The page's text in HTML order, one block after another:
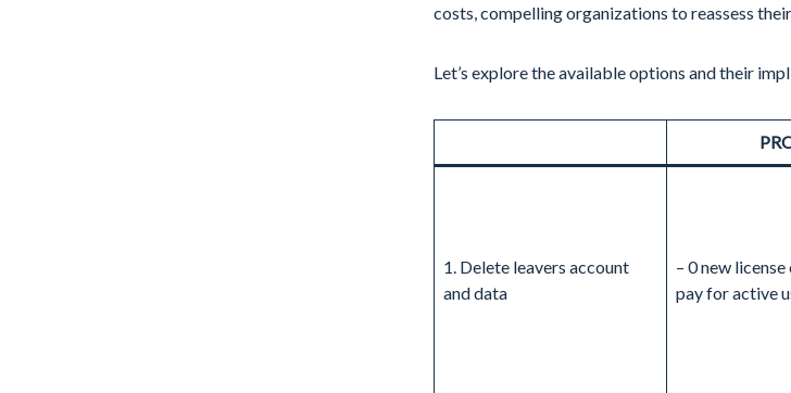
costs, compelling organizations to reassess
Let’s explore the available options and their
1. Delete leavers account
and data
– 0 new
pay for active